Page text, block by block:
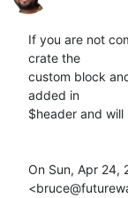
If you are not
crate the
custom block
added in
$header and
On Sun, Apr 24,